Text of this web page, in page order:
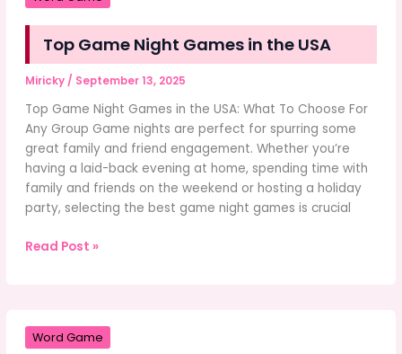
Cleaning
Services
Germany:
Why
Karma
Service
Stands
Out
Top Game Night Games in the USA
Miricky/ September 13, 2025
Top Game Night Games in the USA: What To Choose For
Any Group Game nights are perfect for spurring some
great family and friend engagement. Whether you’re
having a laid-back evening at home, spending time with
family and friends on the weekend or hosting a holiday
party, selecting the best game night games is crucial
Top
in
the
Read Post »
Word Game